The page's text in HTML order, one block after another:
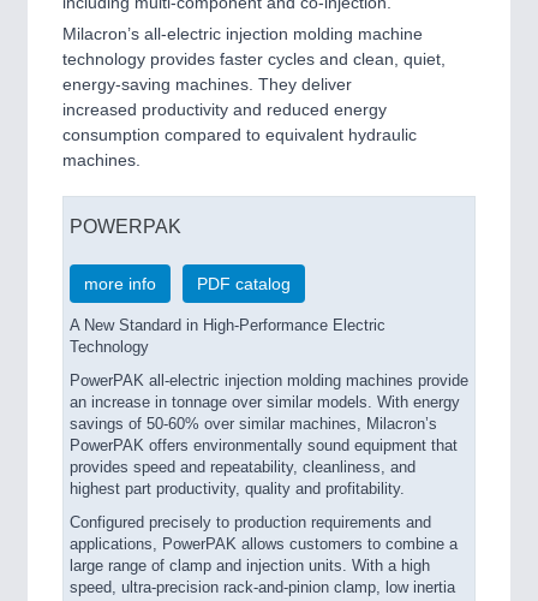
Milacron’s all-electric injection molding machine
technology provides faster cycles and clean, quiet,
energy-saving machines. They deliver
increased productivity and reduced energy
consumption compared to equivalent hydraulic
machines.
POWERPAK
more info PDF catalog
A New Standard in High-Performance Electric
Technology
PowerPAK all-electric injection molding machines provide
an increase in tonnage over similar models. With energy
savings of 50-60% over similar machines, Milacron’s
PowerPAK offers environmentally sound equipment that
provides speed and repeatability, cleanliness, and
highest part productivity, quality and profitability.
Configured precisely to production requirements and
applications, PowerPAK allows customers to combine a
large range of clamp and injection units. With a high
speed, ultra-precision rack-and-pinion clamp, low inertia